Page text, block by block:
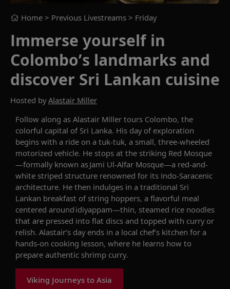
Home > Previous Livestreams > Friday
Immerse yourself in
Colombo’s landmarks and
discover Sri Lankan cuisine
Hosted byAlastair Miller
Follow along as Alastair Miller tours Colombo, the
colorful capital of Sri Lanka. His day of exploration
begins with a ride on a tuk-tuk, a small, three-wheeled
motorized vehicle. He stops at the striking Red Mosque
—formally known asJami Ul-Alfar Mosque—a red-and-
white striped structure renowned for its Indo-Saracenic
architecture. He then indulges in a traditional Sri
Lankan breakfast of string hoppers, a flavorful meal
centered around idiyappam—thin, steamed rice noodles
that are pressed into flat discs and topped with curry or
relish. Alastair’s day ends in a local chef’s kitchen for a
hands-on cooking lesson, where he learns how to
prepare authentic shrimp curry.
Viking Journeys to Asia